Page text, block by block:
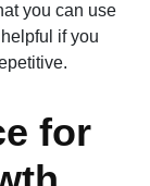
you can use
if you
for